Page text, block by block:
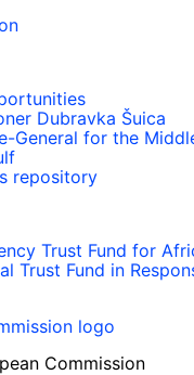
Dubravka Šuica
General for the
repository
Trust Fund for
Trust Fund in
Commission